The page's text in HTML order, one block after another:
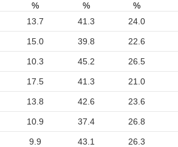
% % %
13.7 41.3 24.0
15.0 39.8 22.6
10.3 45.2 26.5
17.5 41.3 21.0
13.8 42.6 23.6
10.9 37.4 26.8
9.9 43.1 26.3